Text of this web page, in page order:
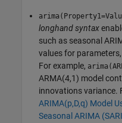
longhand syntax
such as seasonal
values for
For example,
ARMA(4,1) model
innovations variance.
ARIMA(p,D,q) Model
Seasonal ARIMA